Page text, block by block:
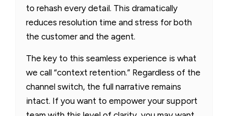
to rehash every detail. This dramatically
reduces resolution time and stress for both
the customer and the agent.
The key to this seamless experience is what
we call “context retention.” Regardless of the
channel switch, the full narrative remains
intact. If you want to empower your support